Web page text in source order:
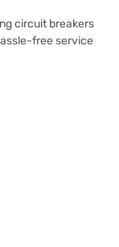
circuit breakers
free service